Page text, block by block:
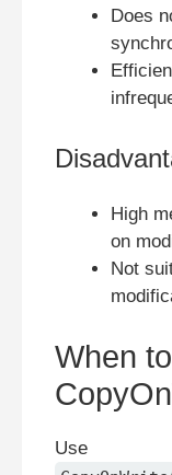
Does
High
on
Not
When
Use